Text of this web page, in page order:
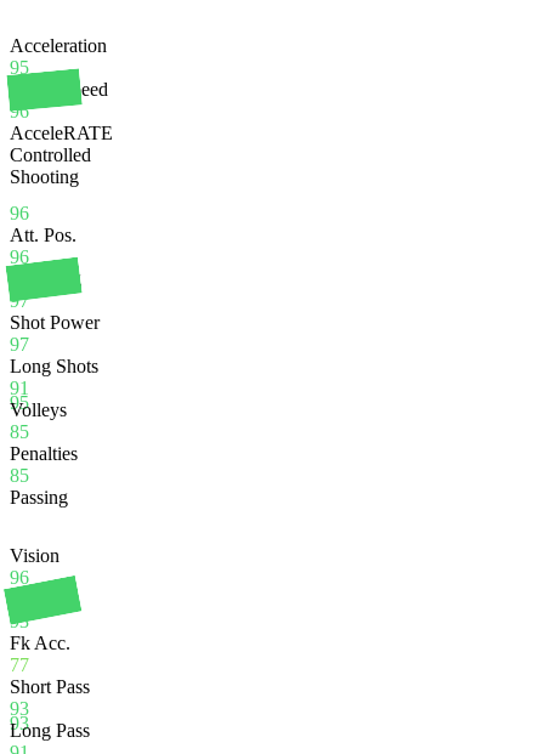
96
Acceleration
95
Sprint Speed
96
AcceleRATE
Controlled
Shooting
95
Att. Pos.
96
Finishing
97
Shot Power
97
Long Shots
91
Volleys
85
Penalties
85
Passing
93
Vision
96
93
Fk Acc.
77
Short Pass
93
Long Pass